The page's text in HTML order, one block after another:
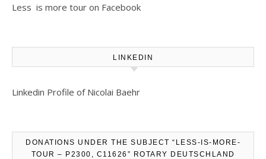
Less is more tour on Facebook
LINKEDIN
Linkedin Profile of Nicolai Baehr
DONATIONS UNDER THE SUBJECT “LESS-IS-MORE-
TOUR – P2300, C11626” ROTARY DEUTSCHLAND